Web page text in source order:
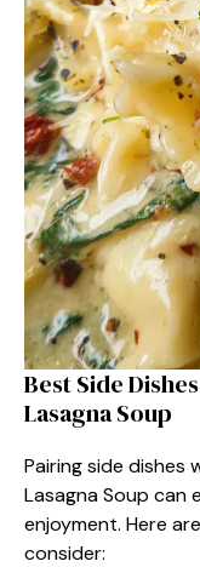
Best Side
Lasagna Soup
Pairing side dishes
Lasagna Soup can
enjoyment. Here
consider: